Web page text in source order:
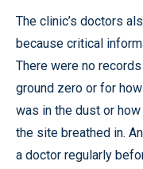
The clinic’s doctors
because critical
There were no
ground zero or for
was in the dust or
the site breathed in.
a doctor regularly